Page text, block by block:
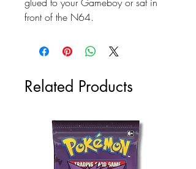
front of the N64.
Related Products